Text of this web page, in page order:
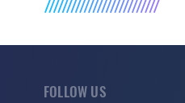
FOLLOW US